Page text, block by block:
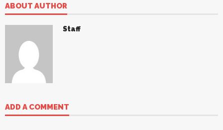
ABOUT AUTHOR
Staff
ADD A COMMENT